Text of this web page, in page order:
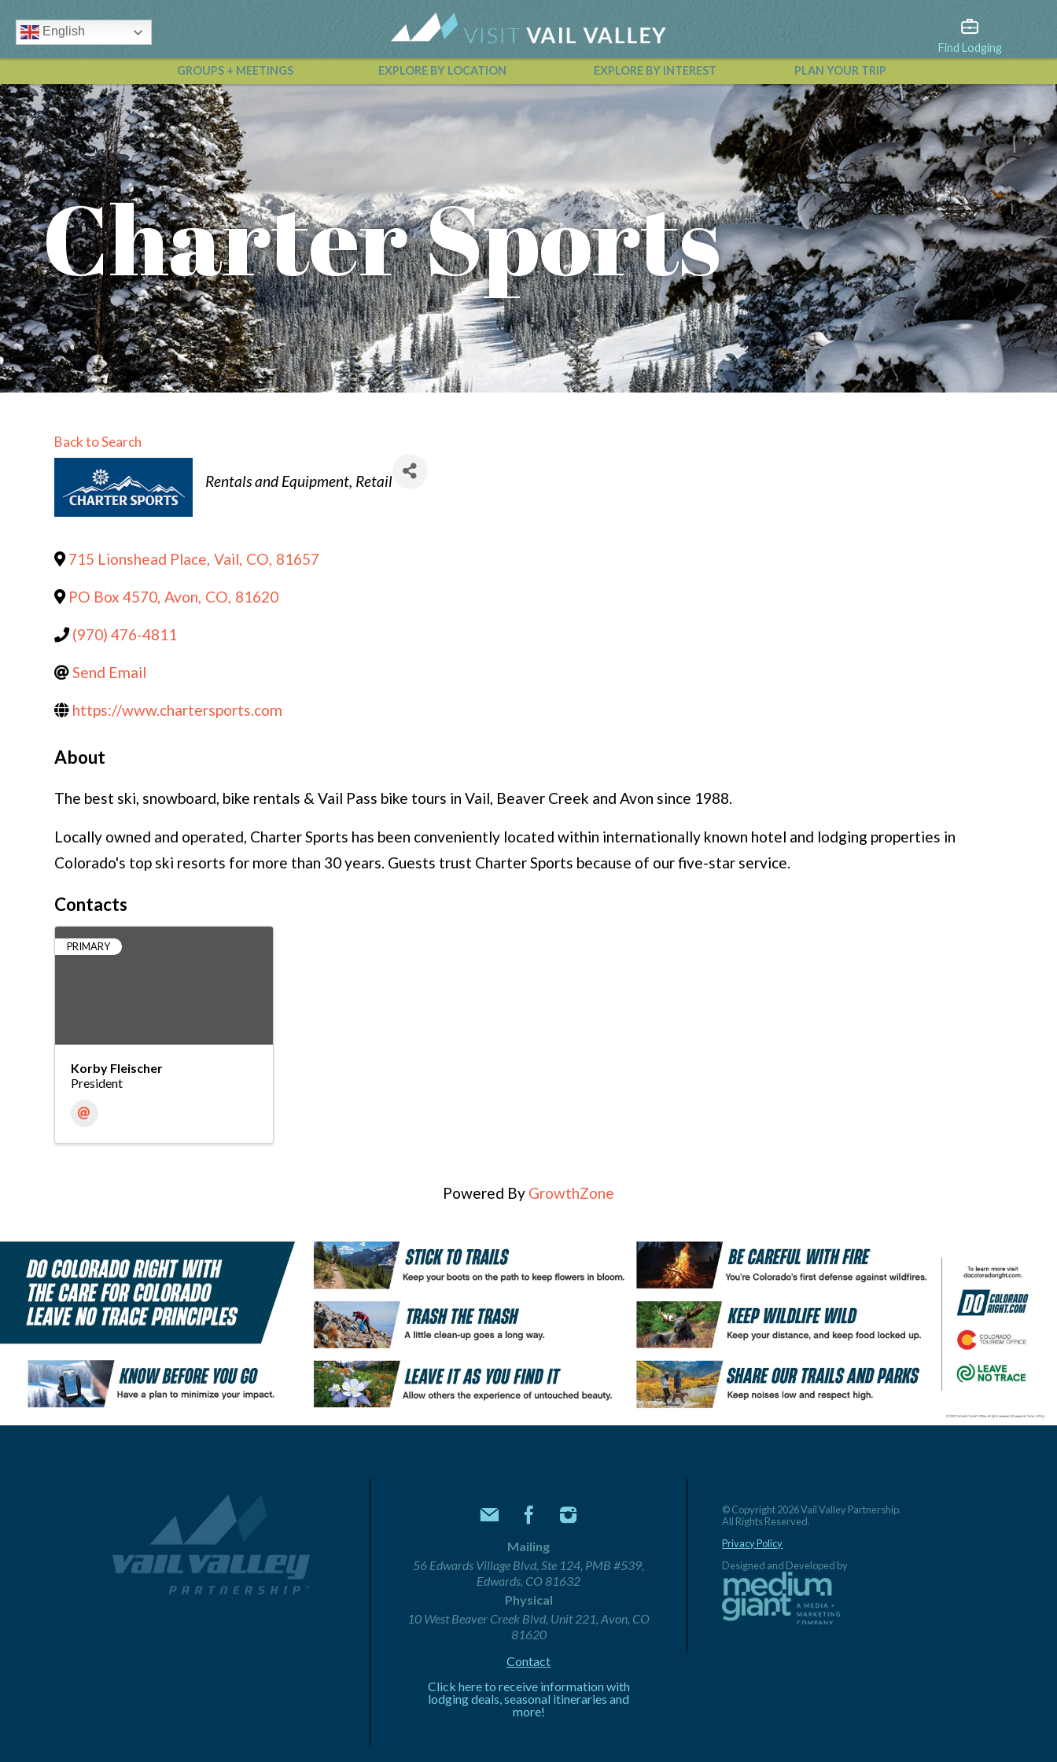
English
Find Lodging
GROUPS + MEETINGS
EXPLORE BY LOCATION EXPLORE BY INTEREST PLAN YOUR TRIP
Vail Valley Calendar
View All Events
Charter Sports
Back to Search
Categories
Rentals and Equipment Retail
715 Lionshead Place, Vail, CO, 81657
PO Box 4570, Avon, CO, 81620
(970) 476-4811
Send Email
https://www.chartersports.com
About
The best ski, snowboard, bike rentals & Vail Pass bike tours in Vail, Beaver Creek and Avon since 1988.
Locally owned and operated, Charter Sports has been conveniently located within internationally known hotel and lodging properties in
Colorado's top ski resorts for more than 30 years. Guests trust Charter Sports because of our five-star service.
Contacts
PRIMARY
Korby Fleischer
President
Powered By GrowthZone
Mailing
56 Edwards Village Blvd, Ste 124, PMB #539,
Edwards, CO 81632
Physical
10 West Beaver Creek Blvd, Unit 221, Avon, CO
81620
Contact
Click here to receive information with
lodging deals, seasonal itineraries and
more!
© Copyright 2026 Vail Valley Partnership.
All Rights Reserved.
Privacy Policy
Designed and Developed by